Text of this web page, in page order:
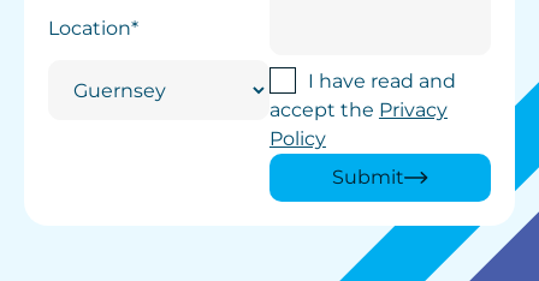
Location*
I have read and
accept the Privacy
Policy
Submit